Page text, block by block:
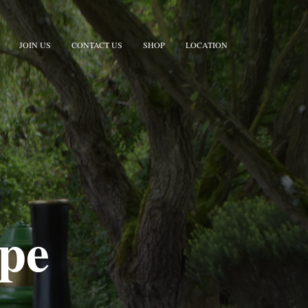
JOIN US CONTACT US SHOP LOCATION